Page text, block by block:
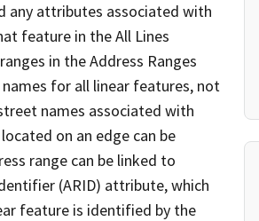
any attributes associated with
feature in the All Lines
in the Address Ranges
for all linear features, not
names associated with
on an edge can be
range can be linked to
(ARID) attribute, which
feature is identified by the